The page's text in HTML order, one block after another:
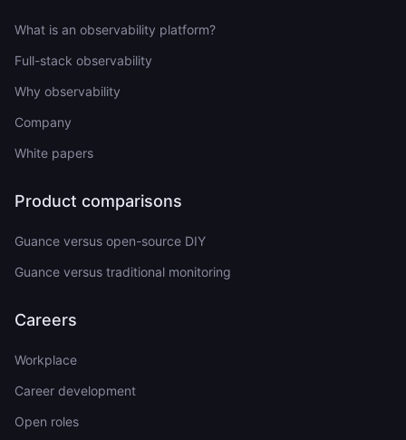
What is an observability platform?
Full-stack observability
Why observability
Company
White papers
Product comparisons
Guance versus open-source DIY
Guance versus traditional monitoring
Careers
Workplace
Career development
Open roles